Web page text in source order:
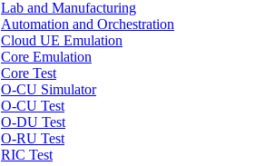
Lab and Manufacturing
Automation and Orchestration
Cloud UE Emulation
Core Emulation
Core Test
O-CU Simulator
O-CU Test
O-DU Test
O-RU Test
RIC Test